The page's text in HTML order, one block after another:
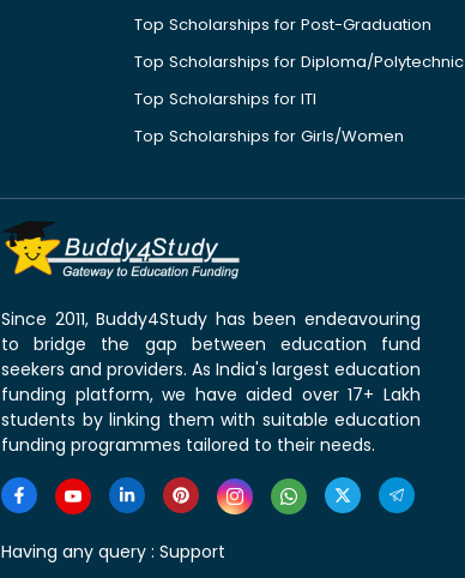
Top Scholarships for Post-Graduation
Top Scholarships for Diploma/Polytechnic
Top Scholarships for ITI
Top Scholarships for Girls/Women
Since 2011, Buddy4Study has been endeavouring
to bridge the gap between education fund
seekers and providers. As India's largest education
funding platform, we have aided over 17+ Lakh
students by linking them with suitable education
funding programmes tailored to their needs.
Having any query : Support